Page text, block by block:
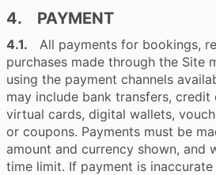
4. PAYMENT
4.1. All payments for bookings,
purchases made through the Site
using the payment channels
may include bank transfers, credit
virtual cards, digital wallets,
or coupons. Payments must be
amount and currency shown, and
time limit. If payment is